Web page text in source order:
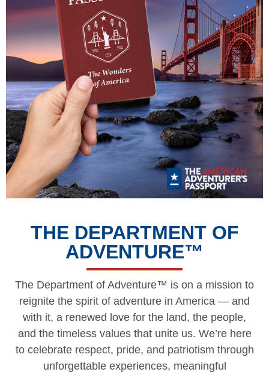
THE DEPARTMENT OF
ADVENTURE™
The Department of Adventure™ is on a mission to
reignite the spirit of adventure in America — and
with it, a renewed love for the land, the people,
and the timeless values that unite us. We’re here
to celebrate respect, pride, and patriotism through
unforgettable experiences, meaningful